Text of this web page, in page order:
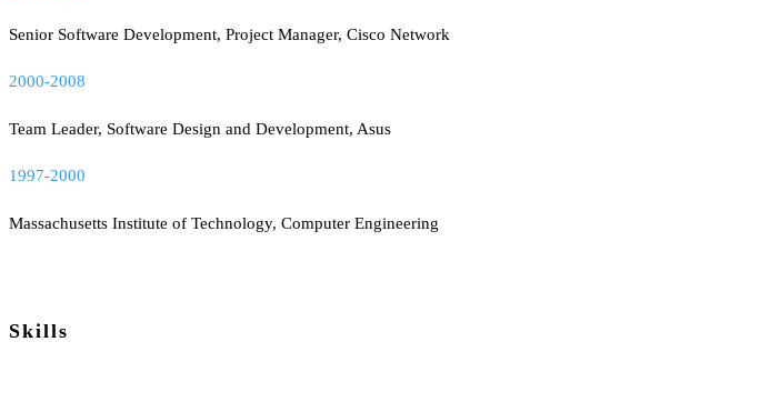
Senior Software Development, Project Manager, Cisco Network
2000-2008
Team Leader, Software Design and Development, Asus
1997-2000
Massachusetts Institute of Technology, Computer Engineering
Skills